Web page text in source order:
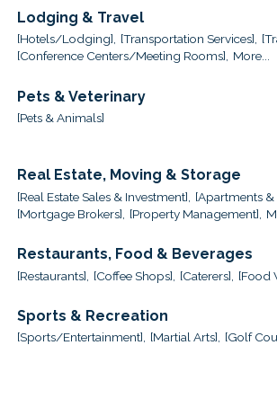
Lodging & Travel
[Hotels/Lodging], [Transportation Services],
[Conference Centers/Meeting Rooms],
More...
Pets & Veterinary
[Pets & Animals]
Real Estate, Moving & Storage
[Real Estate Sales & Investment],
[Apartments &
[Mortgage Brokers],
[Property Management],
Restaurants, Food & Beverages
[Restaurants], [Coffee Shops], [Caterers], [Food
Sports & Recreation
[Sports/Entertainment], [Martial Arts], [Golf